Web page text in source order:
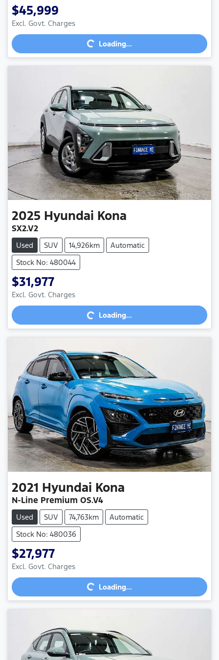
$45,999
Excl. Govt. Charges
Loading... Loading...
2025 Hyundai Kona
SX2.V2
Used SUV 14,926km
Automatic
Stock No: 480044
$31,977
Excl. Govt. Charges
Loading... Loading...
2021 Hyundai Kona
N-Line Premium OS.V4
Used SUV 74,763km
Automatic
Stock No: 480036
$27,977
Excl. Govt. Charges
Loading... Loading...